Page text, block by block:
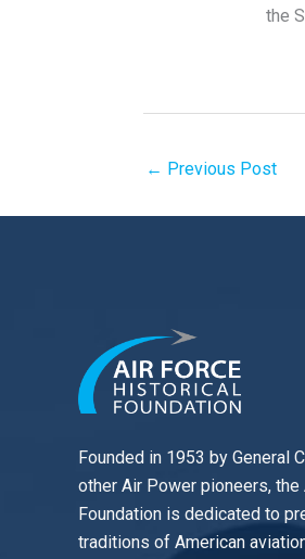
the
← Previous Post
Founded in 1953 by General
other Air Power pioneers, the
Foundation is dedicated to
traditions of American